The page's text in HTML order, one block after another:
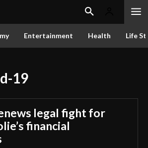
Entertainment Health Life
19
legal fight for
financial